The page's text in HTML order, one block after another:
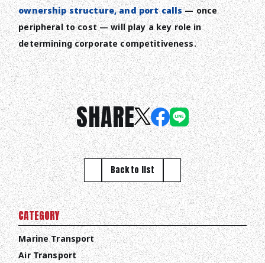
ownership structure, and port calls— once
peripheral to cost — will play a key role in
determining corporate competitiveness.
SHARE
Back to list
CATEGORY
Marine Transport
Air Transport